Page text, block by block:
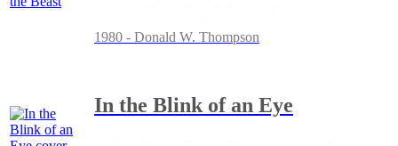
1980 - Donald W. Thompson
In the Blink of an Eye